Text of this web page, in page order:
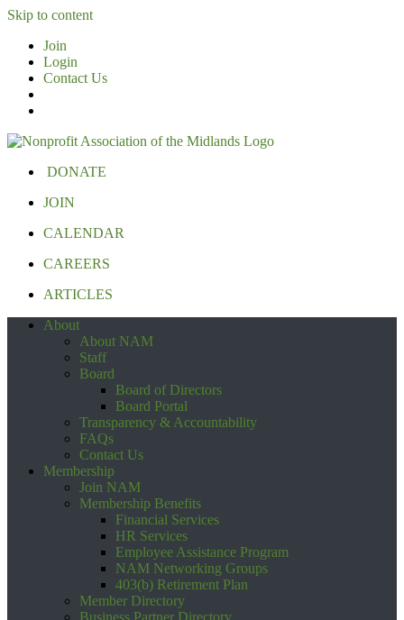
Skip to content
Join
Login
Contact Us
DONATE
JOIN
CALENDAR
CAREERS
ARTICLES
About
About NAM
Staff
Board
Board of Directors
Board Portal
Transparency & Accountability
FAQs
Contact Us
Membership
Join NAM
Membership Benefits
Financial Services
HR Services
Employee Assistance Program
NAM Networking Groups
403(b) Retirement Plan
Member Directory
Business Partner Directory